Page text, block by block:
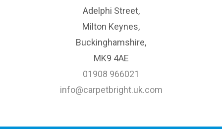
Adelphi Street,
Milton Keynes,
Buckinghamshire,
MK9 4AE
01908 966021
info@carpetbright.uk.com